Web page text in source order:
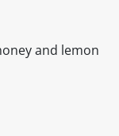
and lemon